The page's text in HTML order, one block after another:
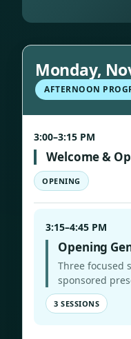
Monday,
AFTERNOON
3:00–3:15 PM
Welcome &
OPENING
3:15–4:45 PM
Opening
Three focused
sponsored
3 SESSIONS